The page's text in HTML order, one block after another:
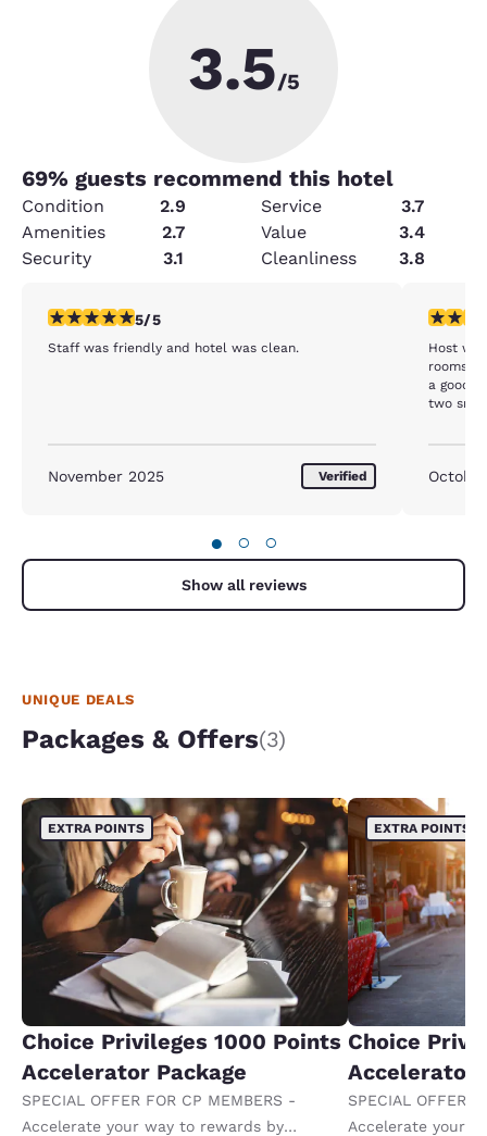
3.5/5
69% guests recommend this hotel
Condition 2.9 Service
3.7
Amenities
2.7 Value
3.4
Security
3.1 Cleanliness 3.8
5 stars rating. Exceptional. 1 review
5/5
Staff was friendly and hotel was clean.
November 2025 Verified
3 stars
Host
rooms
a good
two small spiders in downstairs room
● ○ ○
Show all reviews
UNIQUE DEALS
Packages & Offers(3)
EXTRA POINTS
Choice Privileges 1000 Points
Accelerator Package
SPECIAL OFFER FOR CP MEMBERS -
Accelerate your way to rewards by
EXTRA POINTS
Choice
Accelerator
SPECIAL OFFER
Accelerate your